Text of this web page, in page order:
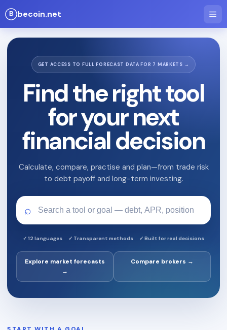
becoin.net
GET ACCESS TO FULL FORECAST DATA FOR 7 MARKETS →
Find the right tool
for your next
financial decision
Calculate, compare, practise and plan—from trade risk
to debt payoff and long-term investing.
⌕
✓ 12 languages ✓ Transparent methods ✓ Built for real decisions
Explore market forecasts
→
Compare brokers →